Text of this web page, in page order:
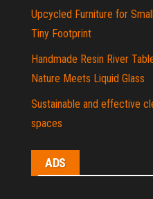
Upcycled Furniture for
Tiny Footprint
Handmade Resin River
Nature Meets Liquid Glass
Sustainable and effective
spaces
ADS